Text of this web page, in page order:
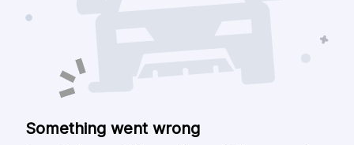
Something went wrong